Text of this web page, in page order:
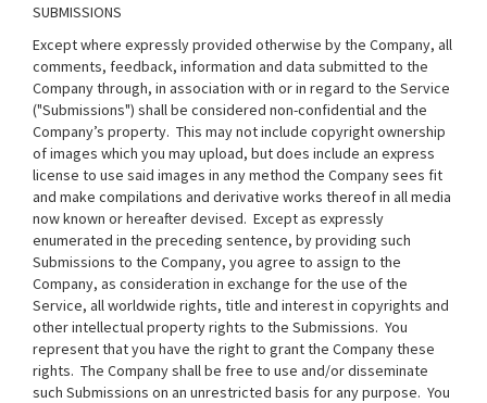
SUBMISSIONS
Except where expressly provided otherwise by the Company, all
comments, feedback, information and data submitted to the
Company through, in association with or in regard to the Service
("Submissions") shall be considered non-confidential and the
Company’s property. This may not include copyright ownership
of images which you may upload, but does include an express
license to use said images in any method the Company sees fit
and make compilations and derivative works thereof in all media
now known or hereafter devised. Except as expressly
enumerated in the preceding sentence, by providing such
Submissions to the Company, you agree to assign to the
Company, as consideration in exchange for the use of the
Service, all worldwide rights, title and interest in copyrights and
other intellectual property rights to the Submissions. You
represent that you have the right to grant the Company these
rights. The Company shall be free to use and/or disseminate
such Submissions on an unrestricted basis for any purpose. You